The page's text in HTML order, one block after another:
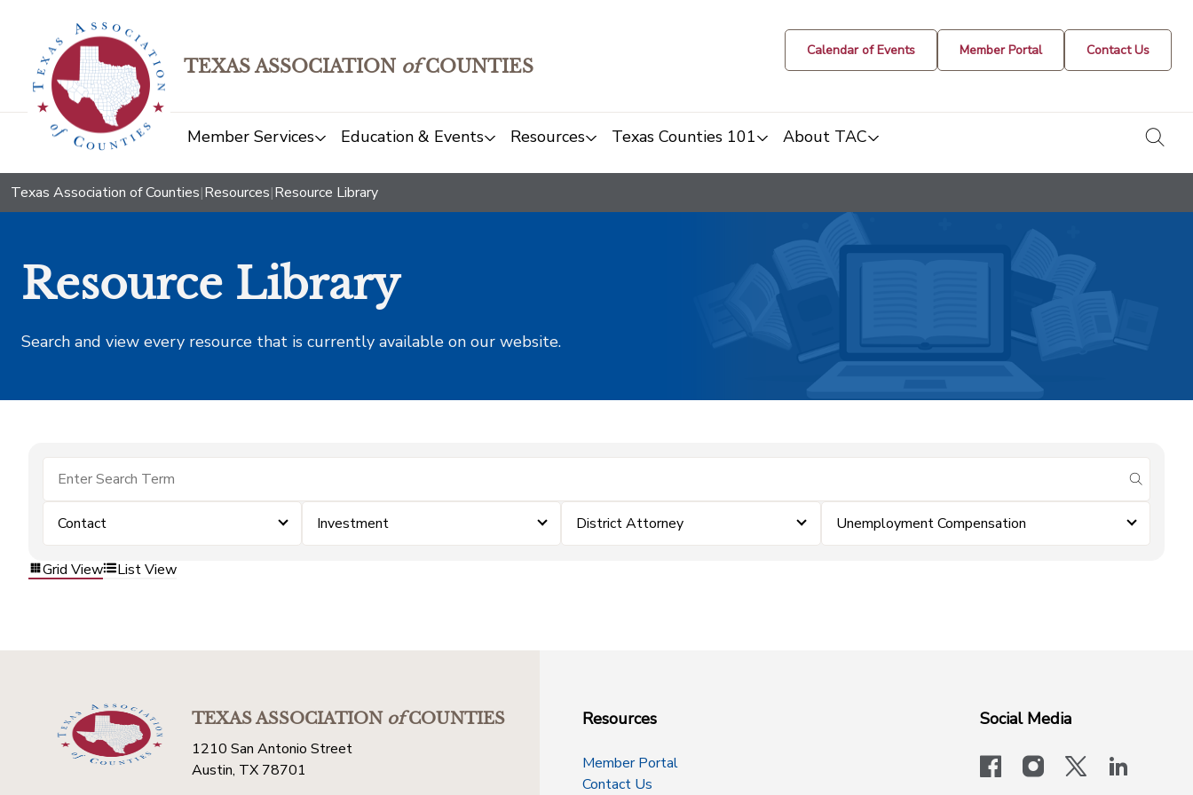
TEXAS ASSOCIATION ofCOUNTIES
Calendar of Events Member Portal Contact Us
Member Services Education & Events Resources Texas Counties 101 About TAC
Texas Association of Counties|Resources|Resource Library
Resource Library
Search and view every resource that is currently available on our website.
submit
Contact Investment District Attorney Unemployment Compensation
Grid View List View
TEXAS ASSOCIATIONofCOUNTIES
1210 San Antonio Street
Austin, TX 78701
Resources
Member Portal
Contact Us
Social Media
facebookinstagram
x-logo-